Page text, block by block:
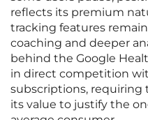
reflects its premium
tracking features
coaching and deeper
behind the Google
in direct competition
subscriptions, requiring
its value to justify the